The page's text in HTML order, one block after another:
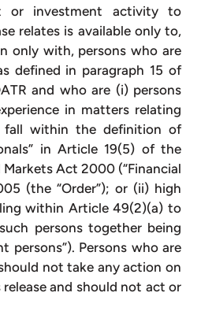
or investment activity to
relates is available only to,
only with, persons who are
defined in paragraph 15 of
and who are (i) persons
in matters relating
fall within the definition of
in Article 19(5) of the
Markets Act 2000 (“Financial
(the “Order”); or (ii) high
within Article 49(2)(a) to
persons together being
persons”). Persons who are
not take any action on
and should not act or